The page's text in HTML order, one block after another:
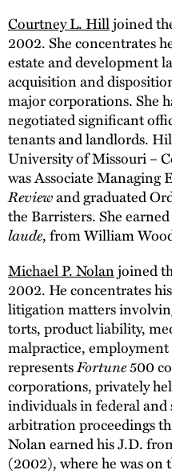
Courtney L. Hilljoined
2002. She concentrates
estate and development
acquisition and
major corporations. She
negotiated significant
tenants and landlords.
University of Missouri –
was Associate Managing
Reviewand graduated
the Barristers. She
laude, from William
Michael P. Nolanjoined
2002. He concentrates
litigation matters
torts, product liability,
malpractice, employment
representsFortune500
corporations, privately
individuals in federal and
arbitration proceedings
Nolan earned his J.D.
(2002), where he was on